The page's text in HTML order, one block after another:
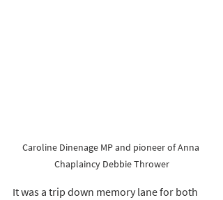
Caroline Dinenage MP and pioneer of Anna
Chaplaincy Debbie Thrower
It was a trip down memory lane for both